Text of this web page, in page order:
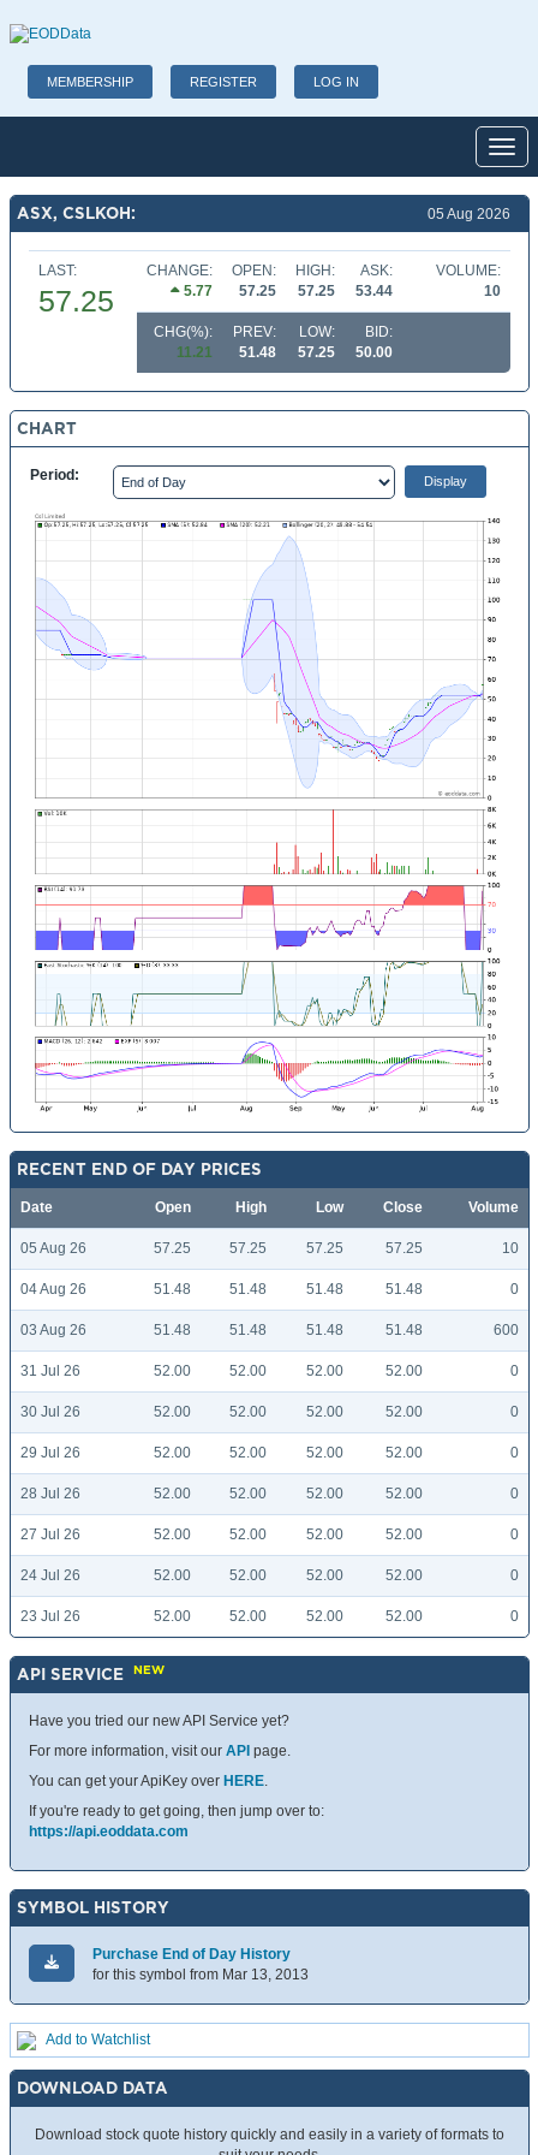
MEMBERSHIP REGISTER LOG IN
ASX, CSLKOH: 05 Aug 2026
LAST:
57.25
CHANGE:
5.77
OPEN:
57.25
HIGH:
57.25
ASK:
53.44
VOLUME:
10
CHG(%):
11.21
PREV:
51.48
LOW:
57.25
BID:
50.00
CHART
Period:
RECENT END OF DAY PRICES
Date Open High Low Close Volume
05 Aug 26 57.25 57.25 57.25 57.25 10
04 Aug 26 51.48 51.48 51.48 51.48 0
03 Aug 26 51.48 51.48 51.48 51.48 600
31 Jul 26 52.00 52.00 52.00 52.00 0
30 Jul 26 52.00 52.00 52.00 52.00 0
29 Jul 26 52.00 52.00 52.00 52.00 0
28 Jul 26 52.00 52.00 52.00 52.00 0
27 Jul 26 52.00 52.00 52.00 52.00 0
24 Jul 26 52.00 52.00 52.00 52.00 0
23 Jul 26 52.00 52.00 52.00 52.00 0
API SERVICE NEW
Have you tried our new API Service yet?
For more information, visit our API page.
You can get your ApiKey over HERE.
If you're ready to get going, then jump over to:
https://api.eoddata.com
SYMBOL HISTORY
Purchase End of Day History
for this symbol from Mar 13, 2013
Add to Watchlist
DOWNLOAD DATA
Download stock quote history quickly and easily in a variety of formats to